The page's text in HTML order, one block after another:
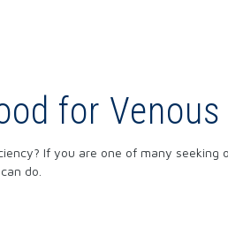
for
If you are one of many
do.